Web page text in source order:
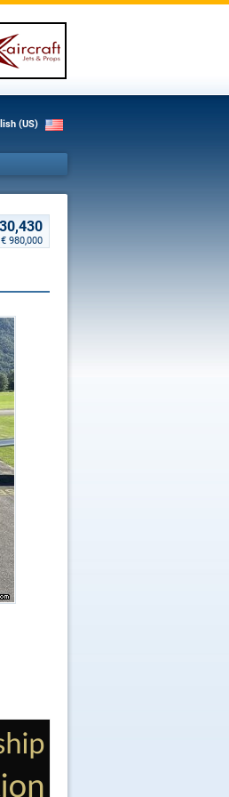
(US)
€ 980,000